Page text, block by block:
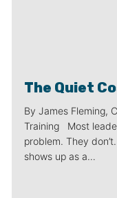
The Quiet
By James Fleming,
Training Most
problem. They
shows up as a…